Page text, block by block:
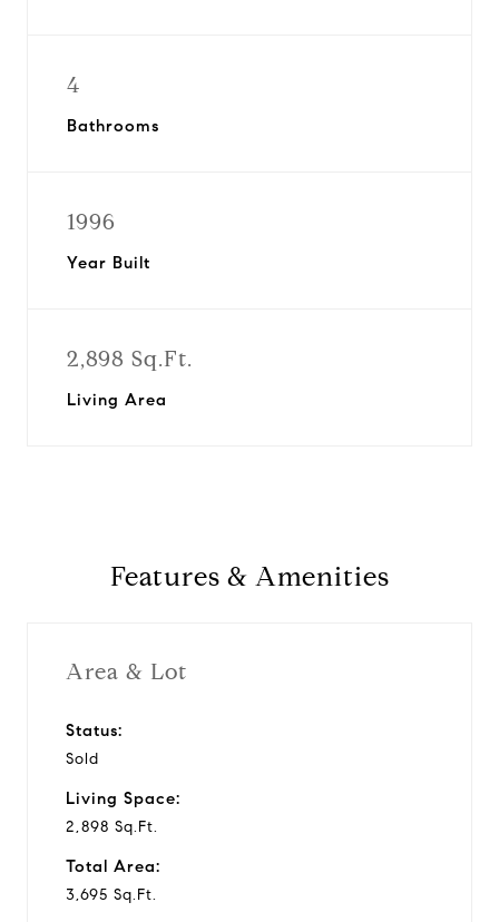
4
Bathrooms
1996
Year Built
2,898 Sq.Ft.
Living Area
Features & Amenities
Area & Lot
Status:
Sold
Living Space:
2,898 Sq.Ft.
Total Area:
3,695 Sq.Ft.